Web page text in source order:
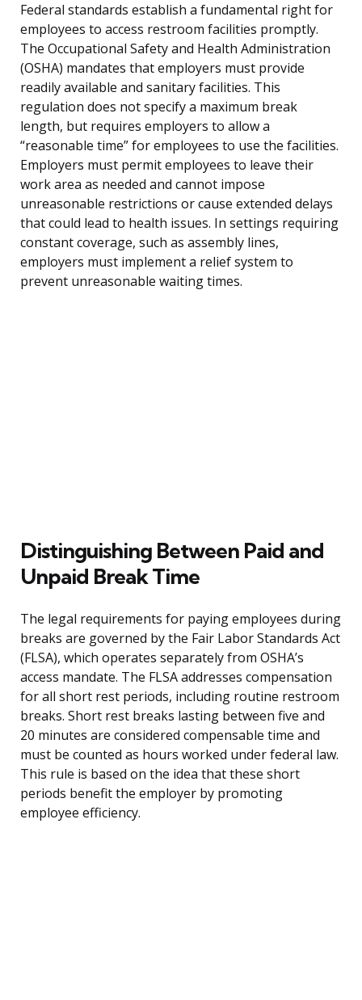
Federal standards establish a fundamental right for
employees to access restroom facilities promptly.
The Occupational Safety and Health Administration
(OSHA) mandates that employers must provide
readily available and sanitary facilities. This
regulation does not specify a maximum break
length, but requires employers to allow a
“reasonable time” for employees to use the facilities.
Employers must permit employees to leave their
work area as needed and cannot impose
unreasonable restrictions or cause extended delays
that could lead to health issues. In settings requiring
constant coverage, such as assembly lines,
employers must implement a relief system to
prevent unreasonable waiting times.
Distinguishing Between Paid and
Unpaid Break Time
The legal requirements for paying employees during
breaks are governed by the Fair Labor Standards Act
(FLSA), which operates separately from OSHA’s
access mandate. The FLSA addresses compensation
for all short rest periods, including routine restroom
breaks. Short rest breaks lasting between five and
20 minutes are considered compensable time and
must be counted as hours worked under federal law.
This rule is based on the idea that these short
periods benefit the employer by promoting
employee efficiency.